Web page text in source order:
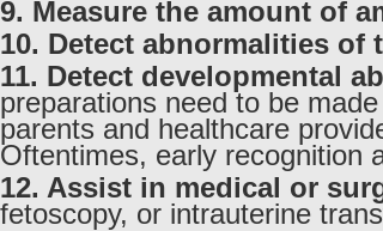
9. Measure the amount of
10. Detect abnormalities of
11. Detect developmental
preparations need to be
parents and healthcare
Oftentimes, early recognition
12. Assist in medical or
fetoscopy, or intrauterine